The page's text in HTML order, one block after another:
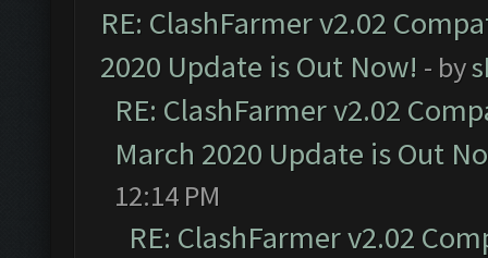
RE: ClashFarmer v2.02
2020 Update is Out Now! - by
RE: ClashFarmer v2.02
March 2020 Update is Out
12:14 PM
RE: ClashFarmer v2.02